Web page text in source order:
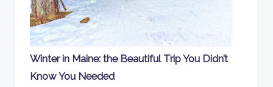
Winter in Maine: the Beautiful Trip You Didn’t
Know You Needed